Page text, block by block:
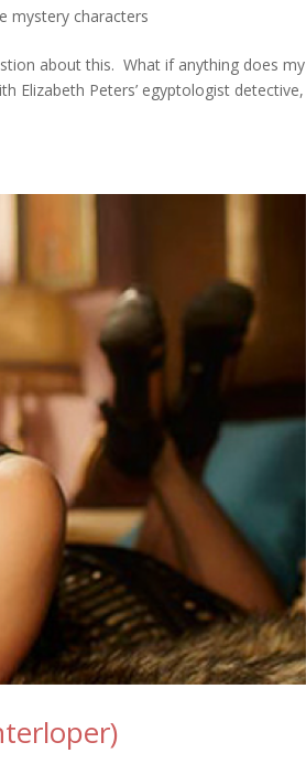
mystery characters
about this. What if anything does my
Elizabeth Peters’ egyptologist detective,